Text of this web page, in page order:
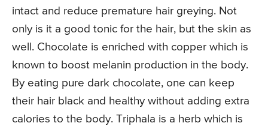
intact and reduce premature hair greying. Not
only is it a good tonic for the hair, but the skin as
well. Chocolate is enriched with copper which is
known to boost melanin production in the body.
By eating pure dark chocolate, one can keep
their hair black and healthy without adding extra
calories to the body. Triphala is a herb which is